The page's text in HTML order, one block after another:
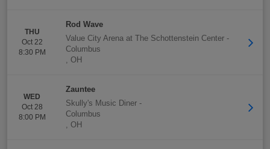
THU
Oct 22
8:30 PM
Rod Wave
Value City Arena at The Schottenstein Center -
Columbus
, OH
WED
Oct 28
8:00 PM
Zauntee
Skully's Music Diner -
Columbus
, OH